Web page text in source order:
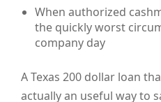
When authorized
the quickly worst
company day
A Texas 200 dollar loan
actually an useful way to